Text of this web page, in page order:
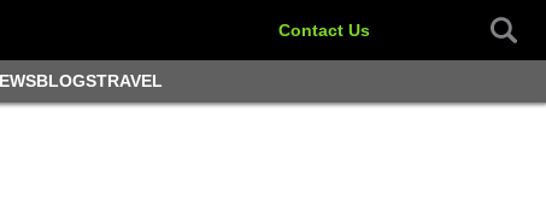
Contact Us
BLOGSTRAVEL